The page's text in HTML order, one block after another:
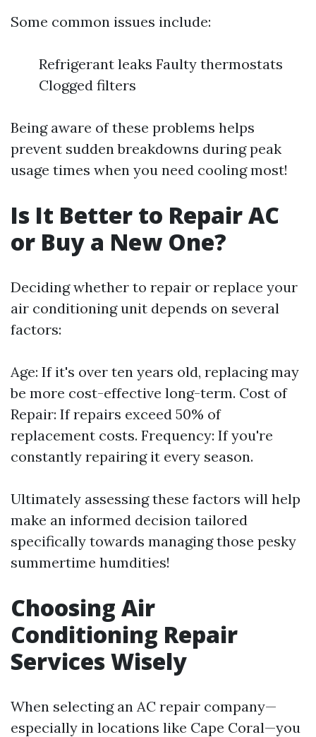
Some common issues include:
Refrigerant leaks Faulty thermostats
Clogged filters
Being aware of these problems helps
prevent sudden breakdowns during peak
usage times when you need cooling most!
Is It Better to Repair AC
or Buy a New One?
Deciding whether to repair or replace your
air conditioning unit depends on several
factors:
Age: If it's over ten years old, replacing may
be more cost-effective long-term. Cost of
Repair: If repairs exceed 50% of
replacement costs. Frequency: If you're
constantly repairing it every season.
Ultimately assessing these factors will help
make an informed decision tailored
specifically towards managing those pesky
summertime humdities!
Choosing Air
Conditioning Repair
Services Wisely
When selecting an AC repair company—
especially in locations like Cape Coral—you